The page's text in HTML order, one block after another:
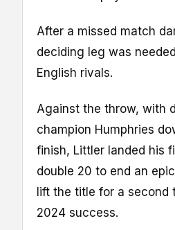
After a missed match
deciding leg was
English rivals.
Against the throw, with
champion Humphries
finish, Littler landed his
double 20 to end an
lift the title for a second
2024 success.